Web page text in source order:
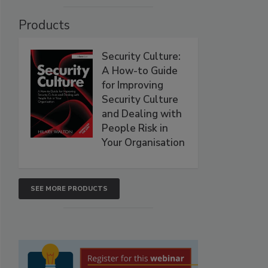
Products
Security Culture:
A How-to Guide
for Improving
Security Culture
and Dealing with
People Risk in
Your Organisation
SEE MORE PRODUCTS